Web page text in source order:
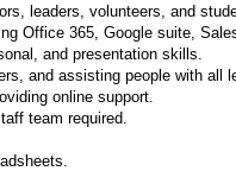
leaders, volunteers, and
Office 365, Google suite,
and presentation skills.
and assisting people with all
online support.
team required.